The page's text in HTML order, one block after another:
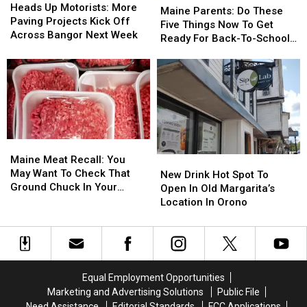
The
Area
The
Area
Up
Motorists:
More
Projects
Kick
Off
Across
Bangor
Next
Heads Up Motorists: More
Paving Projects Kick Off
Across Bangor Next Week
Up
Motorists:
More
Projects
Kick
Off
Across
Bangor
Next
Parents:
Do
These
Things
To
Get
Ready
For
Back-
School
Season
This
Maine Parents: Do These
Five Things Now To Get
Ready For Back-To-School
Parents:
Do
These
Things
To
Get
Ready
For
Back-
School
Season
This
Meat
Recall:
You
To
Check
That
Maine Meat Recall: You
May Want To Check That
Ground Chuck In Your
Meat
Recall:
You
To
Check
That
Drink
Hot
Spot
Open
Location
In
New Drink Hot Spot To
Open In Old Margarita’s
Location In Orono
Drink
Hot
Spot
Open
Location
In
Equal Employment Opportunities
Marketing and Advertising Solutions
Public File